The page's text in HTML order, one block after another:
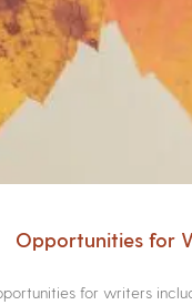
Opportunities for
for writers